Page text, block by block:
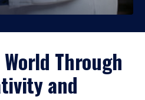
Through
and